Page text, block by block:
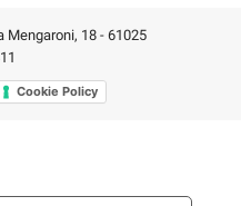
Mengaroni, 18 - 61025
Cookie Policy